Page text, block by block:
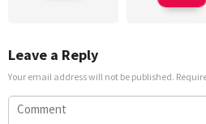
Leave a Reply
Your email address will not be published.